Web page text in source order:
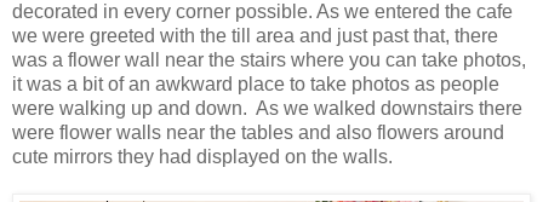
decorated in every corner possible. As we entered the cafe
we were greeted with the till area and just past that, there
was a flower wall near the stairs where you can take photos,
it was a bit of an awkward place to take photos as people
were walking up and down. As we walked downstairs there
were flower walls near the tables and also flowers around
cute mirrors they had displayed on the walls.